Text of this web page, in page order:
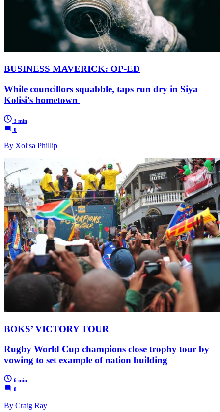
BUSINESS MAVERICK: OP-ED
While councillors squabble, taps run dry in Siya
Kolisi’s hometown
3 min
0
By Xolisa Phillip
BOKS’ VICTORY TOUR
Rugby World Cup champions close trophy tour by
vowing to set example of nation building
6 min
0
By Craig Ray